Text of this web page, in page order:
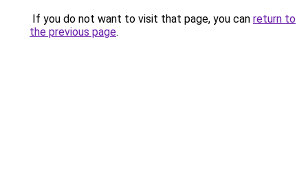
If you do not want to visit that page, you can return to
the previous page.